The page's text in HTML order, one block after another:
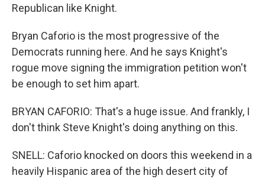
Republican like Knight.
Bryan Caforio is the most progressive of the
Democrats running here. And he says Knight's
rogue move signing the immigration petition won't
be enough to set him apart.
BRYAN CAFORIO: That's a huge issue. And frankly, I
don't think Steve Knight's doing anything on this.
SNELL: Caforio knocked on doors this weekend in a
heavily Hispanic area of the high desert city of